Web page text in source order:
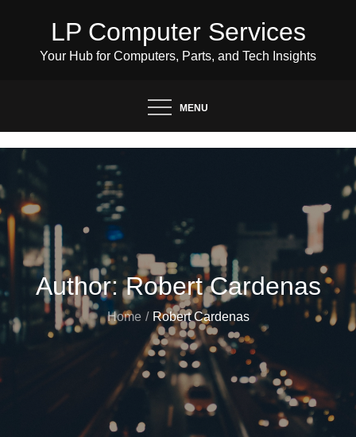
content
LP Computer Services
Your Hub for Computers, Parts, and Tech Insights
MENU
Author:Robert Cardenas
Home Robert Cardenas